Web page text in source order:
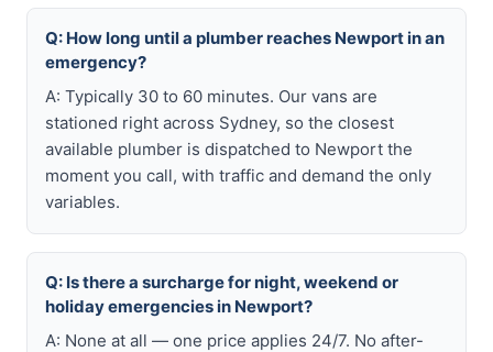
Q: How long until a plumber reaches Newport in an
emergency?
A: Typically 30 to 60 minutes. Our vans are
stationed right across Sydney, so the closest
available plumber is dispatched to Newport the
moment you call, with traffic and demand the only
variables.
Q: Is there a surcharge for night, weekend or
holiday emergencies in Newport?
A: None at all — one price applies 24/7. No after-